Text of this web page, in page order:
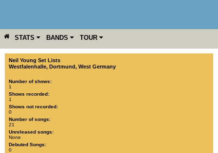
STATS BANDS TOUR
YEAR MORE
Neil Young Set Lists
Westfalenhalle, Dortmund, West Germany
Number of shows:
1
Shows recorded:
1
Shows not recorded:
0
Number of songs:
21
Unreleased songs:
None
Debuted Songs:
0